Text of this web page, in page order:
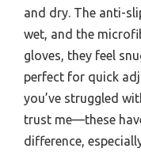
and dry. The anti-
wet, and the
gloves, they feel
perfect for quick
you’ve struggled
trust me—these
difference,